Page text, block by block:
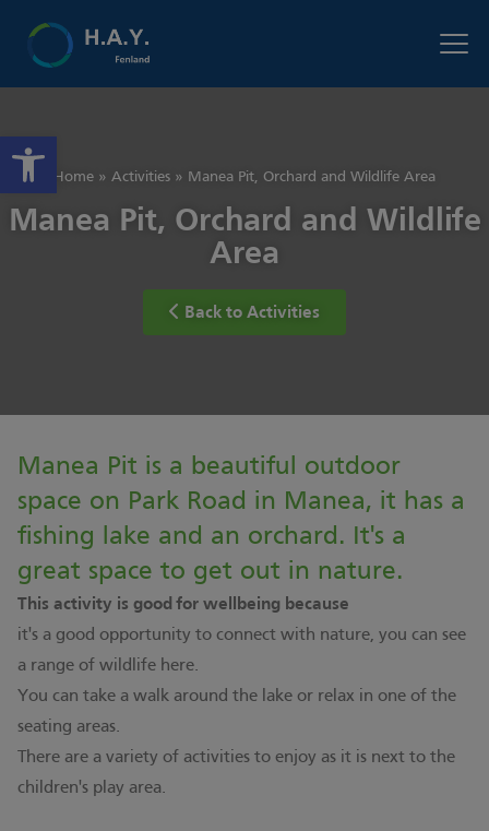
Open toolbar
Home » Activities » Manea Pit, Orchard and Wildlife Area
Manea Pit, Orchard and Wildlife
Area
Back to Activities
Manea Pit is a beautiful outdoor
space on Park Road in Manea, it has a
fishing lake and an orchard. It's a
great space to get out in nature.
This activity is good for wellbeing because
it's a good opportunity to connect with nature, you can see
a range of wildlife here.
You can take a walk around the lake or relax in one of the
seating areas.
There are a variety of activities to enjoy as it is next to the
children's play area.